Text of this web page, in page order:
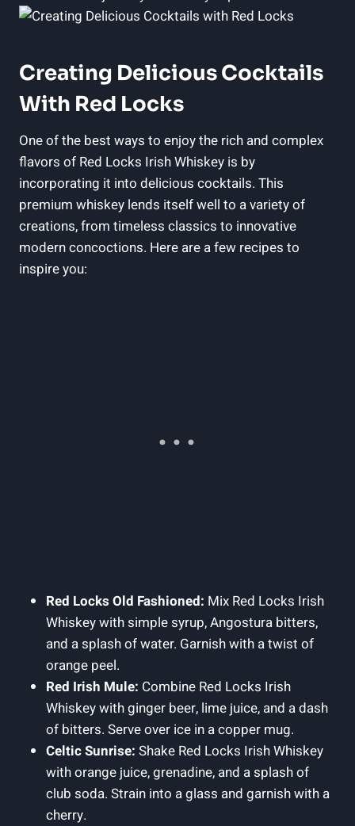
Creating Delicious Cocktails
With Red Locks
One of the best ways to enjoy the rich and complex
flavors of Red Locks Irish Whiskey is by
incorporating it into delicious cocktails. This
premium whiskey lends itself well to a variety of
creations, from timeless classics to innovative
modern concoctions. Here are a few recipes to
inspire you:
Red Locks Old Fashioned: Mix Red Locks Irish
Whiskey with simple syrup, Angostura bitters,
and a splash of water. Garnish with a twist of
orange peel.
Red Irish Mule: Combine Red Locks Irish
Whiskey with ginger beer, lime juice, and a dash
of bitters. Serve over ice in a copper mug.
Celtic Sunrise: Shake Red Locks Irish Whiskey
with orange juice, grenadine, and a splash of
club soda. Strain into a glass and garnish with a
cherry.